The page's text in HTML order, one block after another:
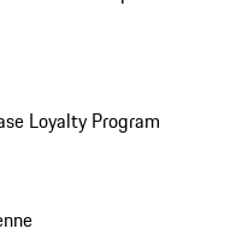
Loyalty Program